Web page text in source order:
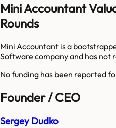
Mini Accountant
Rounds
Mini Accountant is a
Software company and has not
No funding has been reported
Founder / CEO
Sergey Dudko